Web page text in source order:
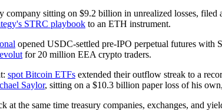
company sitting on $9.2 billion in unrealized losses,
STRC playbook to an ETH instrument.
opened USDC-settled pre-IPO perpetual futures with
for 20 million EEA crypto traders.
spot Bitcoin ETFs extended their outflow streak to a
Saylor, sitting on a $10.3 billion paper loss of his
at the same time treasury companies, exchanges, and